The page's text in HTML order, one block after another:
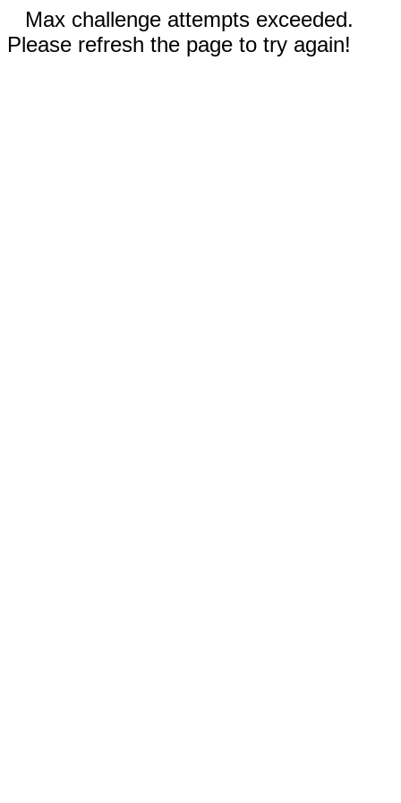
Max challenge attempts exceeded.
Please refresh the page to try again!